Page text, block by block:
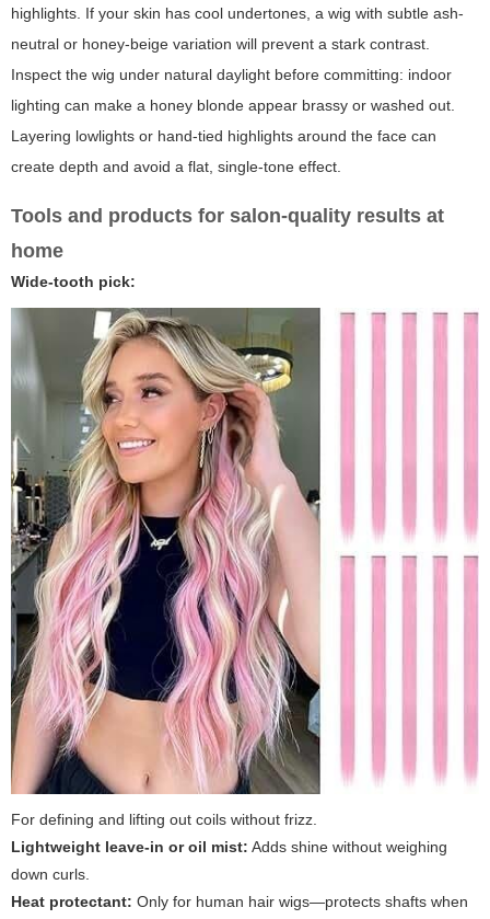
highlights. If your skin has cool undertones, a wig with subtle ash-
neutral or honey-beige variation will prevent a stark contrast.
Inspect the wig under natural daylight before committing: indoor
lighting can make a honey blonde appear brassy or washed out.
Layering lowlights or hand-tied highlights around the face can
create depth and avoid a flat, single-tone effect.
Tools and products for salon-quality results at
home
Wide-tooth pick:
For defining and lifting out coils without frizz.
Lightweight leave-in or oil mist: Adds shine without weighing
down curls.
Heat protectant: Only for human hair wigs—protects shafts when